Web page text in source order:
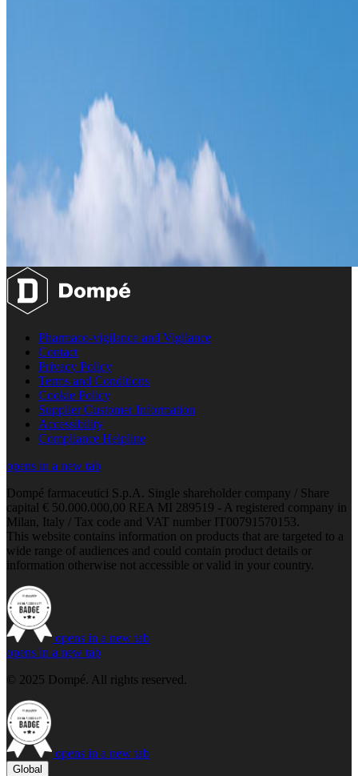
Pharmaco-vigilance and Vigilance
Contact
Privacy Policy
Terms and Conditions
Cookie Policy
Supplier Customer Information
Accessibility
Compliance Helpline
opens in a new tab
Dompé farmaceutici S.p.A. Single shareholder company / Share
capital € 50.000.000,00 REA MI 289519 - A registered company in
Milan, Italy / Tax code and VAT number IT00791570153.
This website contains information on products that are targeted to a
wide range of audiences and could contain product details or
information otherwise not accessible or valid in your country.
opens in a new tab
opens in a new tab
© 2025 Dompé. All rights reserved.
opens in a new tab
Global